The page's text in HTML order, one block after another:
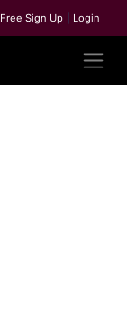
Free Sign Up Login